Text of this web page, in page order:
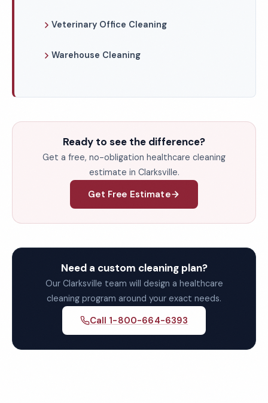
Veterinary Office Cleaning
Warehouse Cleaning
Ready to see the difference?
Get a free, no-obligation healthcare cleaning
estimate in Clarksville.
Get Free Estimate
Need a custom cleaning plan?
Our Clarksville team will design a healthcare
cleaning program around your exact needs.
Call 1-800-664-6393